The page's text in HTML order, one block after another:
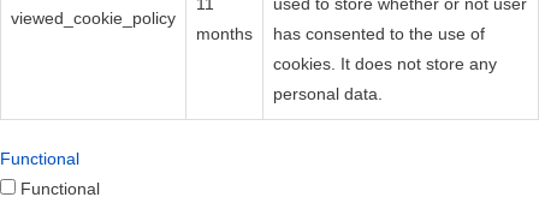
viewed_cookie_policy
11
months
used to store whether or not user
has consented to the use of
cookies. It does not store any
personal data.
Functional
Functional